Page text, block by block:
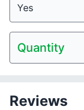
Yes
Quantity
Reviews